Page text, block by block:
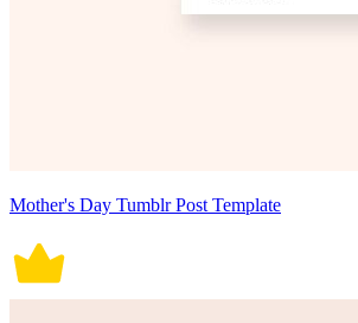
Mother's Day Tumblr Post Template